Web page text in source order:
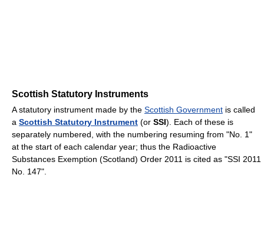
Scottish Statutory Instruments
A statutory instrument made by the Scottish Government is called
a Scottish Statutory Instrument (or SSI). Each of these is
separately numbered, with the numbering resuming from "No. 1"
at the start of each calendar year; thus the Radioactive
Substances Exemption (Scotland) Order 2011 is cited as "SSI 2011
No. 147".